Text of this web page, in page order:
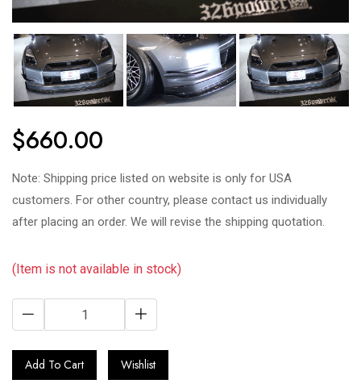
$660.00
Note: Shipping price listed on website is only for USA
customers. For other country, please contact us individually
after placing an order. We will revise the shipping quotation.
(Item is not available in stock)
Add To Cart Wishlist